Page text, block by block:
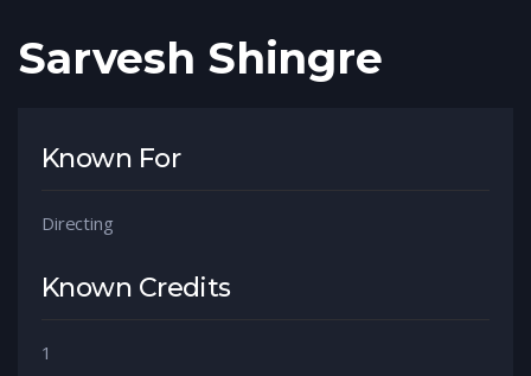
Sarvesh Shingre
Known For
Directing
Known Credits
1